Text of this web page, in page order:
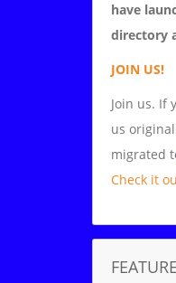
have
directory
JOIN US!
Join us. If
us
migrated
Check it